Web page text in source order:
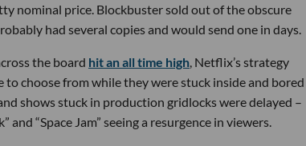
nominal price. Blockbuster sold out of the obscure
had several copies and would send one in days.
the board hit an all time high, Netflix’s strategy
to choose from while they were stuck inside and bored
shows stuck in production gridlocks were delayed –
“Space Jam” seeing a resurgence in viewers.